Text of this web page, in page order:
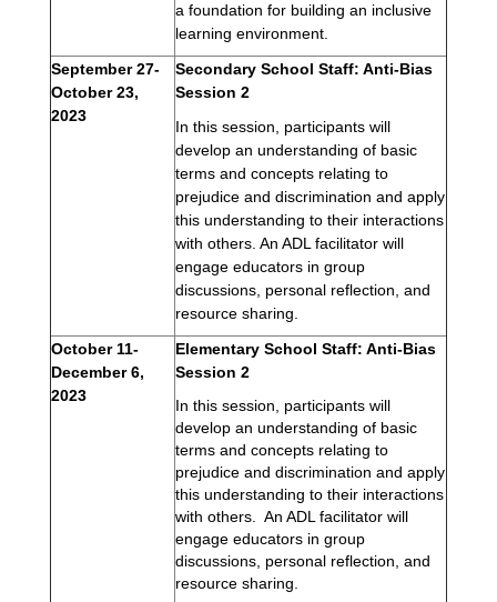
a foundation for building an inclusive
learning environment.
September 27-
October 23,
2023
Secondary School Staff: Anti-Bias
Session 2
In this session, participants will
develop an understanding of basic
terms and concepts relating to
prejudice and discrimination and apply
this understanding to their interactions
with others. An ADL facilitator will
engage educators in group
discussions, personal reflection, and
resource sharing.
October 11-
December 6,
2023
Elementary School Staff: Anti-Bias
Session 2
In this session, participants will
develop an understanding of basic
terms and concepts relating to
prejudice and discrimination and apply
this understanding to their interactions
with others.  An ADL facilitator will
engage educators in group
discussions, personal reflection, and
resource sharing.